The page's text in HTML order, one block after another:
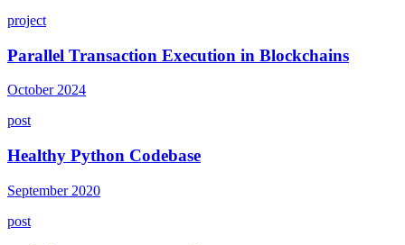
project
Parallel Transaction Execution in Blockchains
October 2024
post
Healthy Python Codebase
September 2020
post